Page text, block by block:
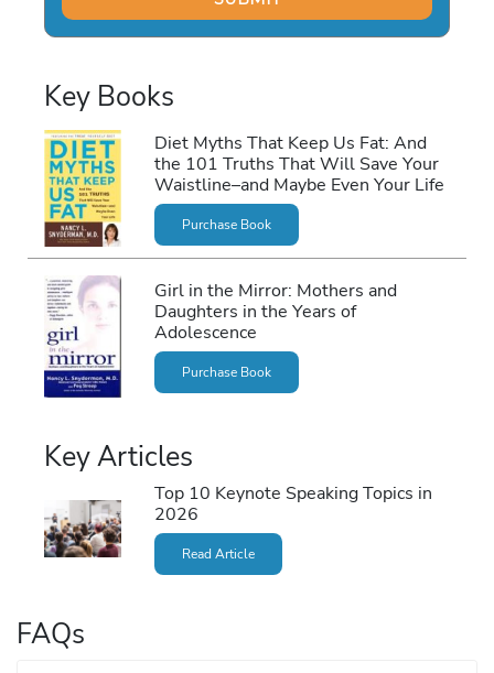
Key Books
Diet Myths That Keep Us Fat: And
the 101 Truths That Will Save Your
Waistline–and Maybe Even Your Life
Purchase Book
Girl in the Mirror: Mothers and
Daughters in the Years of
Adolescence
Purchase Book
Key Articles
Top 10 Keynote Speaking Topics in
2026
Read Article
FAQs